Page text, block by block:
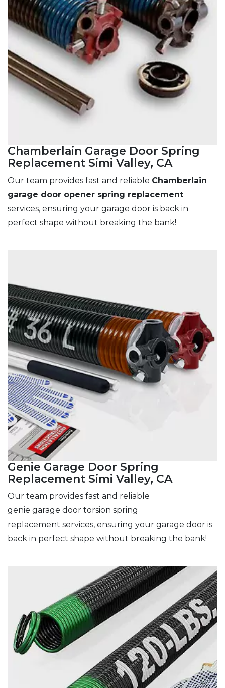
Chamberlain Garage Door Spring
Replacement Simi Valley, CA
Our team provides fast and reliable Chamberlain
garage door opener spring replacement
services, ensuring your garage door is back in
perfect shape without breaking the bank!
Genie Garage Door Spring
Replacement Simi Valley, CA
Our team provides fast and reliable
genie garage door torsion spring
replacement services, ensuring your garage door is
back in perfect shape without breaking the bank!